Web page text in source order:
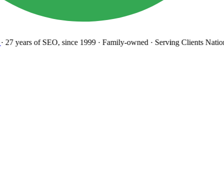
27 yearsof SEO, since 1999· Family-owned· Serving Clients